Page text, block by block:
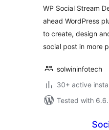
WP Social Stream
ahead WordPress
to create, design
social post in more
solwininfotech
30+ active
Tested with